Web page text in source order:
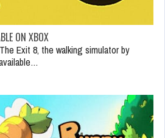
ON XBOX
Exit 8, the walking simulator by